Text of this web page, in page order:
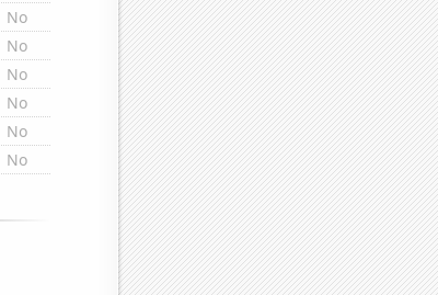
No
No
No
No
No
No